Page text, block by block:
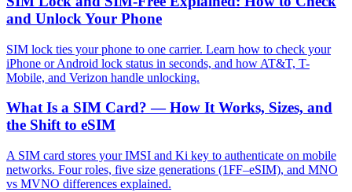
and Unlock Your Phone
SIM lock ties your phone to one carrier. Learn how to check your
iPhone or Android lock status in seconds, and how AT&T, T-
Mobile, and Verizon handle unlocking.
What Is a SIM Card? — How It Works, Sizes, and
the Shift to eSIM
A SIM card stores your IMSI and Ki key to authenticate on mobile
networks. Four roles, five size generations (1FF–eSIM), and MNO
vs MVNO differences explained.